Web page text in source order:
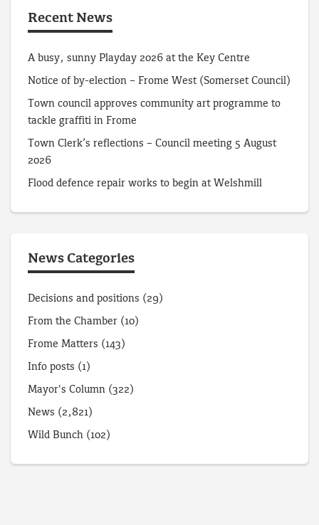
Recent News
A busy, sunny Playday 2026 at the Key Centre
Notice of by-election – Frome West (Somerset Council)
Town council approves community art programme to
tackle graffiti in Frome
Town Clerk’s reflections – Council meeting 5 August
2026
Flood defence repair works to begin at Welshmill
News Categories
Decisions and positions (29)
From the Chamber (10)
Frome Matters (143)
Info posts (1)
Mayor's Column (322)
News (2,821)
Wild Bunch (102)